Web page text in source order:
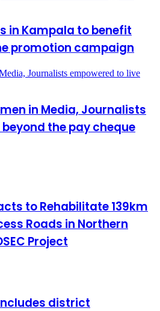
in Kampala to benefit
promotion campaign
Journalists empowered to live
in Media, Journalists
the pay cheque
to Rehabilitate 139km
Roads in Northern
Project
district